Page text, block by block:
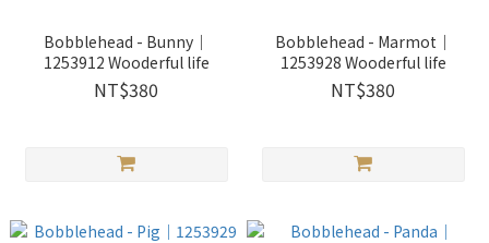
Bobblehead - Bunny｜
1253912 Wooderful life
NT$380
Bobblehead - Marmot｜
1253928 Wooderful life
NT$380